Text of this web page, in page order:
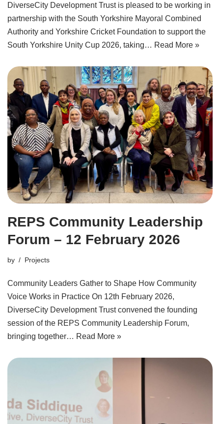
DiverseCity Development Trust is pleased to be working in
partnership with the South Yorkshire Mayoral Combined
Authority and Yorkshire Cricket Foundation to support the
South Yorkshire Unity Cup 2026, taking… Read More »
REPS Community Leadership
Forum – 12 February 2026
by Projects
Community Leaders Gather to Shape How Community
Voice Works in Practice On 12th February 2026,
DiverseCity Development Trust convened the founding
session of the REPS Community Leadership Forum,
bringing together… Read More »